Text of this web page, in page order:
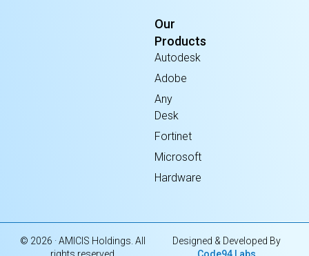
Our
Products
Autodesk
Adobe
Any
Desk
Fortinet
Microsoft
Hardware
© 2026 · AMICIS Holdings. All
Designed & Developed By